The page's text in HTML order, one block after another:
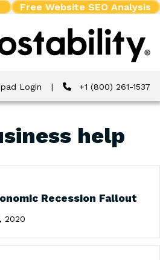
Free Website SEO Analysis
Login | +1 (800) 261-1537
help
Recession Fallout
2020